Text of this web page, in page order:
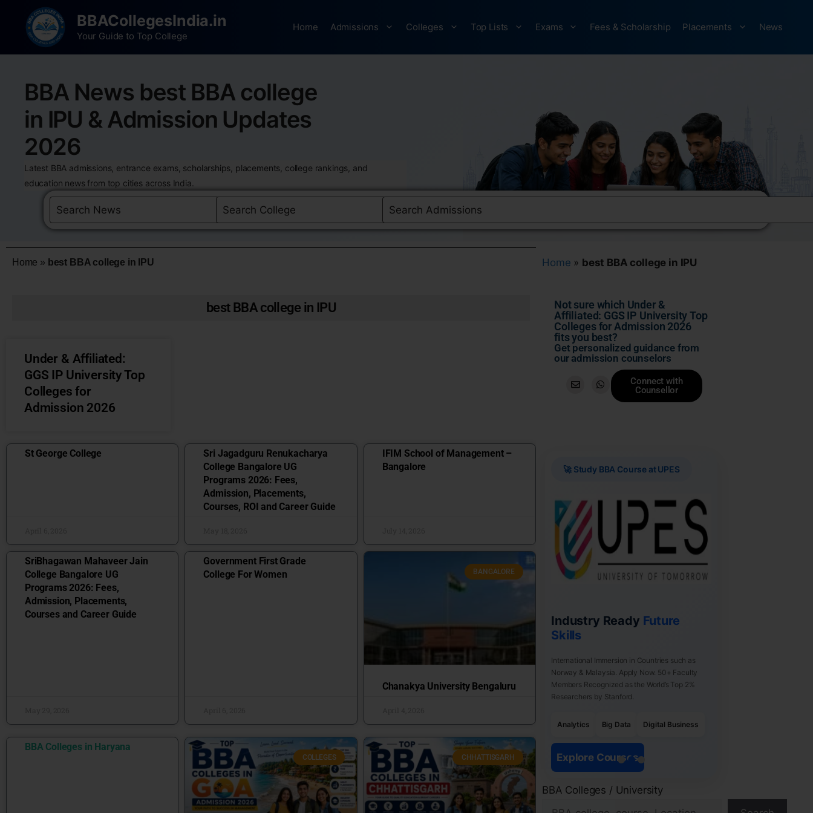
BBACollegesIndia.in
Your Guide to Top College
Home Admissions Colleges Top Lists Exams Fees & Scholarship Placements News
BBA News best BBA college
in IPU & Admission Updates
2026
Latest BBA admissions, entrance exams, scholarships, placements, college rankings, and
education news from top cities across India.
Home » best BBA college in IPU
best BBA college in IPU
Under & Affiliated:
GGS IP University Top
Colleges for
Admission 2026
St George College
Sri Jagadguru Renukacharya
College Bangalore UG
Programs 2026: Fees,
Admission, Placements,
Courses, ROI and Career Guide
IFIM School of Management –
Bangalore
SriBhagawan Mahaveer Jain
College Bangalore UG
Programs 2026: Fees,
Admission, Placements,
Courses and Career Guide
Government First Grade
College For Women
BANGALORE
Chanakya University Bengaluru
BBA Colleges in Haryana
COLLEGES CHHATTISGARH
Home » best BBA college in IPU
Not sure which Under &
Affiliated: GGS IP University Top
Colleges for Admission 2026
fits you best?
Get personalized guidance from
our admission counselors
Connect with
Counsellor
🚀 Study BBA Course at UPES
Industry Ready Future
Skills
International Immersion in Countries such as
Norway & Malaysia. Apply Now. 50+ Faculty
Members Recognized as the World’s Top 2%
Researchers by Stanford.
Analytics Big Data Digital Business
Explore Courses
BBA Colleges / University